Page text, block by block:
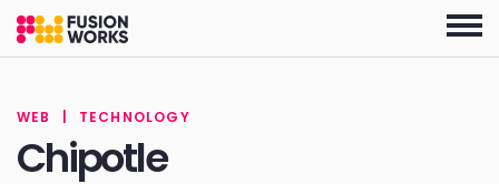
Skip
the
WEB TECHNOLOGY
Chipotle